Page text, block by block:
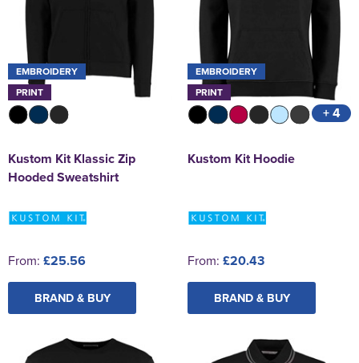
EMBROIDERY
PRINT
Kustom Kit Klassic Zip
Hooded Sweatshirt
From: £25.56
BRAND & BUY
EMBROIDERY
PRINT
+ 4
Kustom Kit Hoodie
From: £20.43
BRAND & BUY